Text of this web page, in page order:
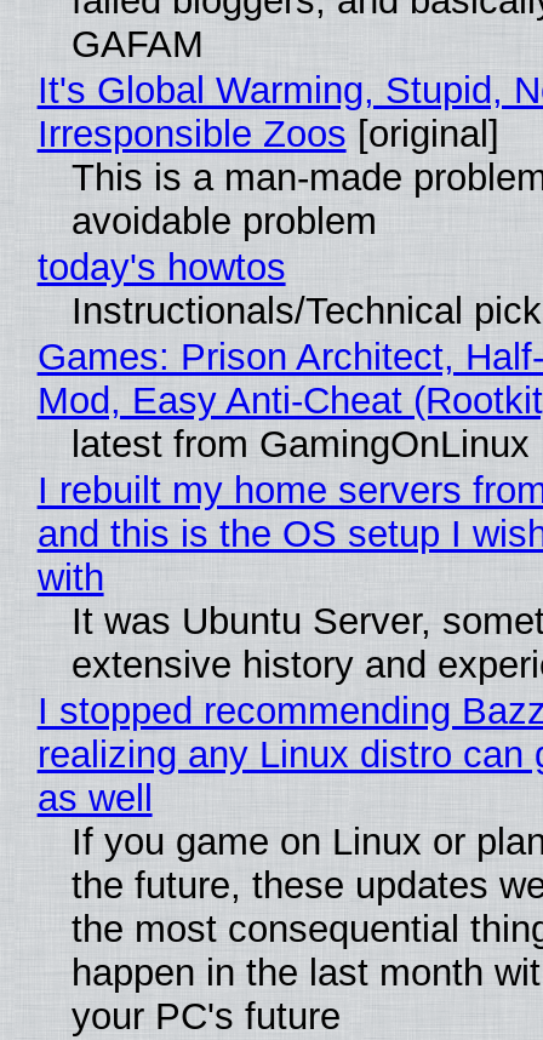
GAFAM
It's Global Warming, Stupid,
Irresponsible Zoos [original]
This is a man-made
avoidable problem
today's howtos
Instructionals/Technical
Games: Prison Architect,
Mod, Easy Anti-Cheat
latest from GamingOnLinux
I rebuilt my home servers
and this is the OS setup I
with
It was Ubuntu Server,
extensive history and
I stopped recommending
realizing any Linux distro can
as well
If you game on Linux or
the future, these updates
the most consequential
happen in the last month
your PC's future